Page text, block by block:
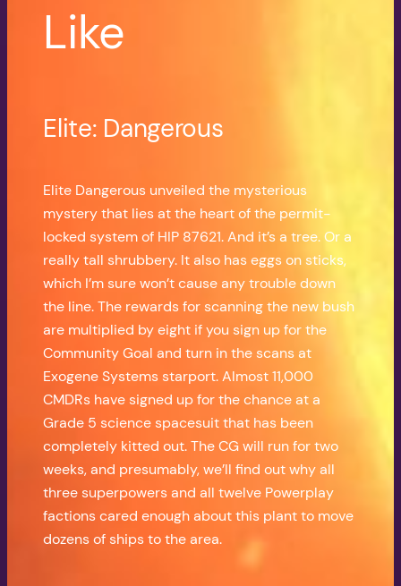
Like
Elite: Dangerous
Elite Dangerous unveiled the mysterious
mystery that lies at the heart of the permit-
locked system of HIP 87621. And it’s a tree. Or a
really tall shrubbery. It also has eggs on sticks,
which I’m sure won’t cause any trouble down
the line. The rewards for scanning the new bush
are multiplied by eight if you sign up for the
Community Goal and turn in the scans at
Exogene Systems starport. Almost 11,000
CMDRs have signed up for the chance at a
Grade 5 science spacesuit that has been
completely kitted out. The CG will run for two
weeks, and presumably, we’ll find out why all
three superpowers and all twelve Powerplay
factions cared enough about this plant to move
dozens of ships to the area.